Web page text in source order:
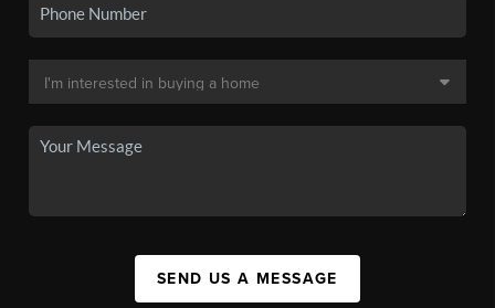
SEND US A MESSAGE